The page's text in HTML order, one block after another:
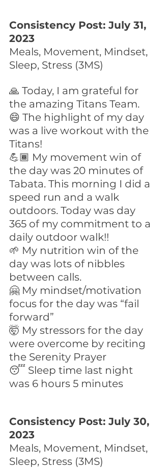
Consistency Post: July 31,
2023
Meals, Movement, Mindset,
Sleep, Stress (3MS)
🙏 Today, I am grateful for
the amazing Titans Team.
😄 The highlight of my day
was a live workout with the
Titans!
💪🏾 My movement win of
the day was 20 minutes of
Tabata. This morning I did a
speed run and a walk
outdoors. Today was day
365 of my commitment to a
daily outdoor walk!!
🌱 My nutrition win of the
day was lots of nibbles
between calls.
🤗 My mindset/motivation
focus for the day was “fail
forward”
🤯 My stressors for the day
were overcome by reciting
the Serenity Prayer
😴 Sleep time last night
was 6 hours 5 minutes
Consistency Post: July 30,
2023
Meals, Movement, Mindset,
Sleep, Stress (3MS)